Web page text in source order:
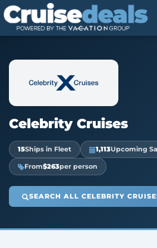
Celebrity Cruises
15Ships in Fleet 1,113Upcoming
From$263per person
SEARCH ALL CELEBRITY